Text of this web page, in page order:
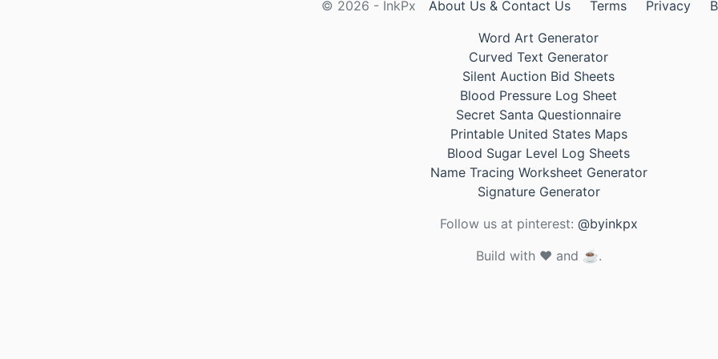
© 2026 - InkPx About Us & Contact Us Terms Privacy
Word Art Generator
Curved Text Generator
Silent Auction Bid Sheets
Blood Pressure Log Sheet
Secret Santa Questionnaire
Printable United States Maps
Blood Sugar Level Log Sheets
Name Tracing Worksheet Generator
Signature Generator
Follow us at pinterest: @byinkpx
Build with ❤️ and ☕.